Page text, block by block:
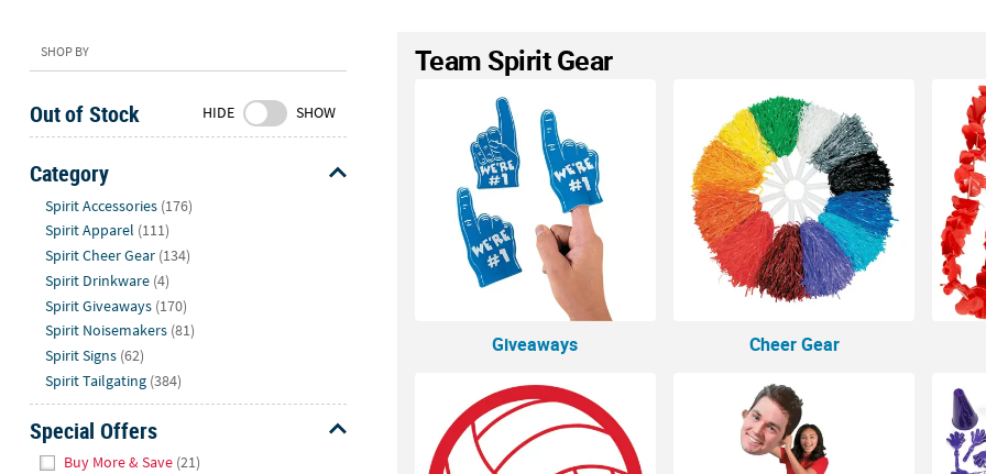
Friday
7AM-
CT
Saturday-
Sunday
8PM
We're
here
help.
Feel
free
to
contact
SHOP BY
Out of Stock HIDE SHOW
Category
Spirit Accessories (176)
Spirit Apparel (111)
Spirit Cheer Gear (134)
Spirit Drinkware (4)
Spirit Giveaways (170)
Spirit Noisemakers (81)
Spirit Signs (62)
Spirit Tailgating (384)
Special Offers
Buy More & Save (21)
Team Spirit Gear
Giveaways Cheer Gear